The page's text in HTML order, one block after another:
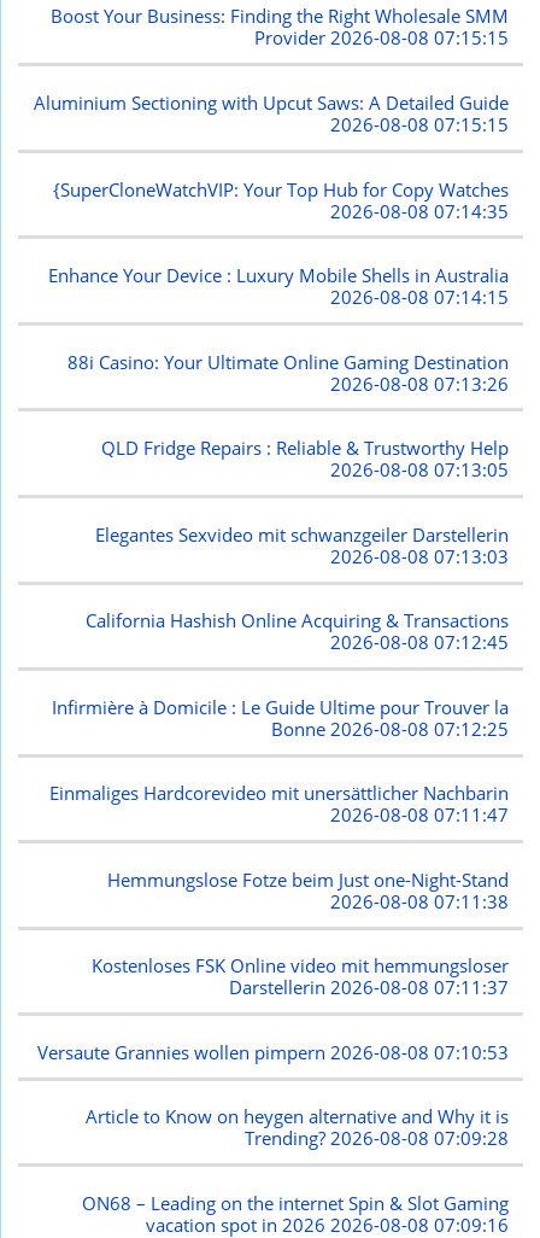
Boost Your Business: Finding the Right Wholesale SMM
Provider2026-08-08 07:15:15
Aluminium Sectioning with Upcut Saws: A Detailed Guide
2026-08-08 07:15:15
{SuperCloneWatchVIP: Your Top Hub for Copy Watches
2026-08-08 07:14:35
Enhance Your Device : Luxury Mobile Shells in Australia
2026-08-08 07:14:15
88i Casino: Your Ultimate Online Gaming Destination
2026-08-08 07:13:26
QLD Fridge Repairs : Reliable & Trustworthy Help
2026-08-08 07:13:05
Elegantes Sexvideo mit schwanzgeiler Darstellerin
2026-08-08 07:13:03
California Hashish Online Acquiring & Transactions
2026-08-08 07:12:45
Infirmière à Domicile : Le Guide Ultime pour Trouver la
Bonne 2026-08-08 07:12:25
Einmaliges Hardcorevideo mit unersättlicher Nachbarin
2026-08-08 07:11:47
Hemmungslose Fotze beim Just one-Night-Stand
2026-08-08 07:11:38
Kostenloses FSK Online video mit hemmungsloser
Darstellerin2026-08-08 07:11:37
Versaute Grannies wollen pimpern 2026-08-08 07:10:53
Article to Know on heygen alternative and Why it is
Trending?2026-08-08 07:09:28
ON68 – Leading on the internet Spin & Slot Gaming
vacation spot in 2026 2026-08-08 07:09:16